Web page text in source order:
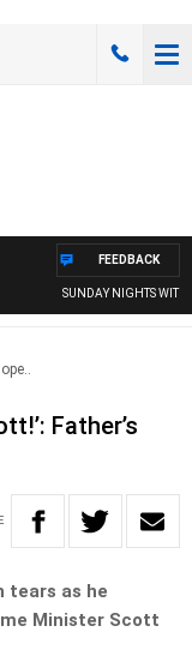
SUNDAY NIGHTS WITH BILL
FEEDBACK
Father’s
tears as he
Minister Scott